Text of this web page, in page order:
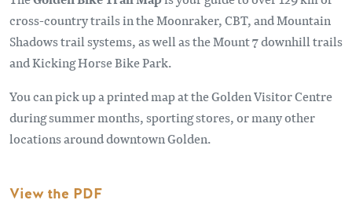
cross-country trails in the Moonraker, CBT, and Mountain
Shadows trail systems, as well as the Mount 7 downhill trails
and Kicking Horse Bike Park.
You can pick up a printed map at the Golden Visitor Centre
during summer months, sporting stores, or many other
locations around downtown Golden.
View the PDF